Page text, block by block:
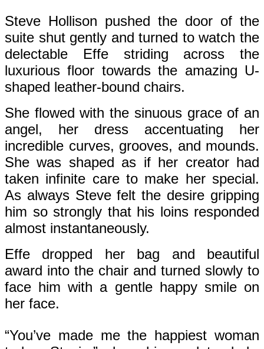
Steve Hollison pushed the door of the
suite shut gently and turned to watch the
delectable Effe striding across the
luxurious floor towards the amazing U-
shaped leather-bound chairs.
She flowed with the sinuous grace of an
angel, her dress accentuating her
incredible curves, grooves, and mounds.
She was shaped as if her creator had
taken infinite care to make her special.
As always Steve felt the desire gripping
him so strongly that his loins responded
almost instantaneously.
Effe dropped her bag and beautiful
award into the chair and turned slowly to
face him with a gentle happy smile on
her face.
“You’ve made me the happiest woman